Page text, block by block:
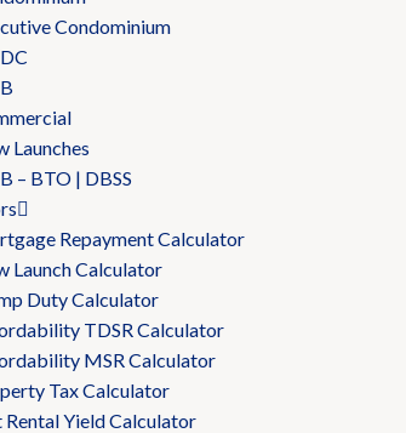
Condominium
Launches
– BTO | DBSS
Repayment Calculator
Launch Calculator
Duty Calculator
TDSR Calculator
MSR Calculator
Tax Calculator
Rental Yield Calculator